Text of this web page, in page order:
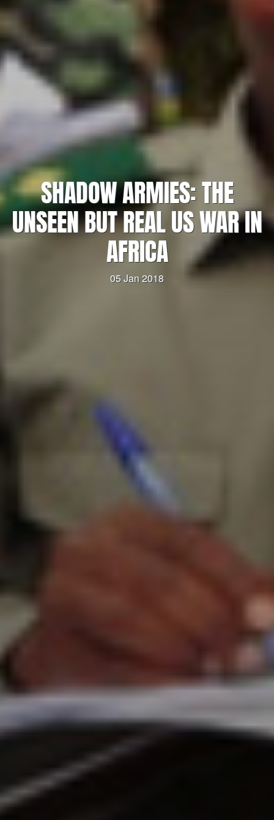
SHADOW ARMIES: THE
UNSEEN BUT REAL US WAR IN
AFRICA
05 Jan 2018